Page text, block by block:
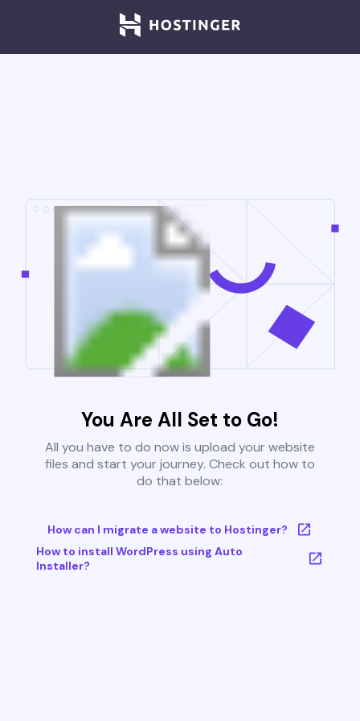
You Are All Set to Go!
All you have to do now is upload your website
files and start your journey. Check out how to
do that below:
How can I migrate a website to Hostinger?
How to install WordPress using Auto
Installer?